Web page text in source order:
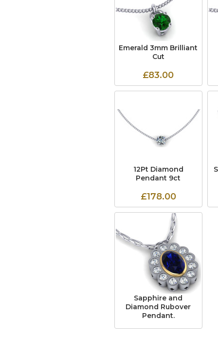
Emerald 3mm Brilliant
Cut
£83.00
12Pt Diamond
Pendant 9ct
£178.00
Sapphire and
Diamond Rubover
Pendant.